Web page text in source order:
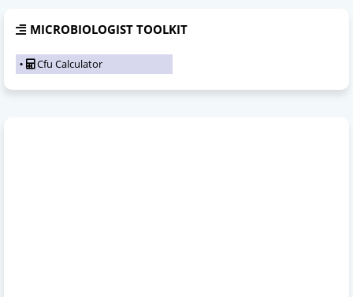
MICROBIOLOGIST TOOLKIT
Cfu Calculator